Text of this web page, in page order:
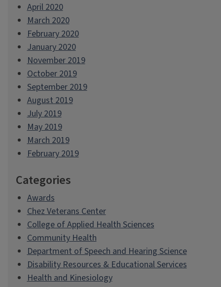
April 2020
March 2020
February 2020
January 2020
November 2019
October 2019
September 2019
August 2019
July 2019
May 2019
March 2019
February 2019
Categories
Awards
Chez Veterans Center
College of Applied Health Sciences
Community Health
Department of Speech and Hearing Science
Disability Resources & Educational Services
Health and Kinesiology